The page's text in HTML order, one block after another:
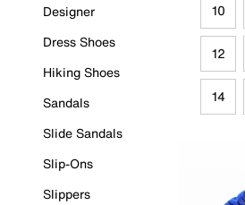
Designer
Dress Shoes
Hiking Shoes
Sandals
Slide Sandals
Slip-Ons
Slippers
10
12
14